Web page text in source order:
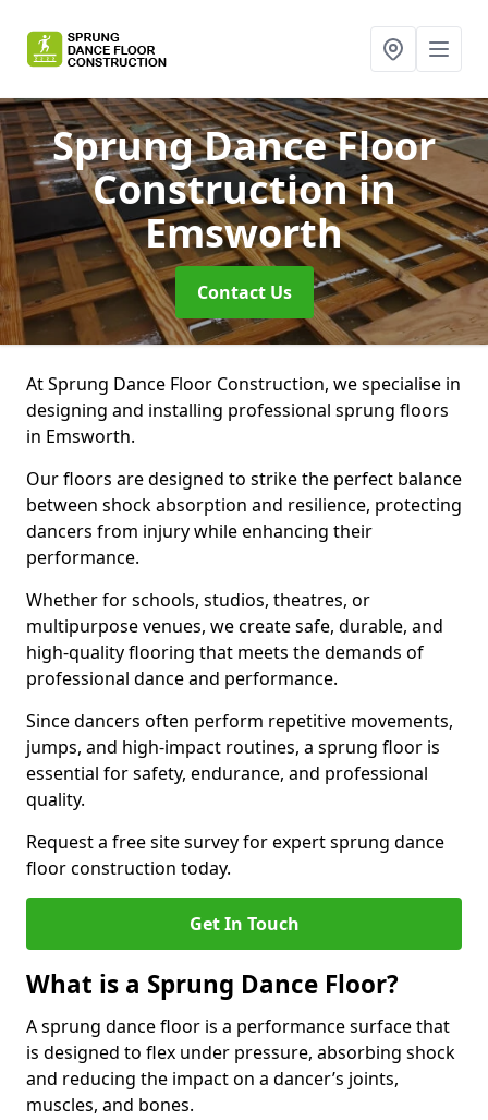
Sprung Dance Floor
Constructionin
Emsworth
Contact Us
At Sprung Dance Floor Construction, we specialise in
designing and installing professional sprung floors
in Emsworth.
Our floors are designed to strike the perfect balance
between shock absorption and resilience, protecting
dancers from injury while enhancing their
performance.
Whether for schools, studios, theatres, or
multipurpose venues, we create safe, durable, and
high-quality flooring that meets the demands of
professional dance and performance.
Since dancers often perform repetitive movements,
jumps, and high-impact routines, a sprung floor is
essential for safety, endurance, and professional
quality.
Request a free site survey for expert sprung dance
floor construction today.
Get In Touch
What is a Sprung Dance Floor?
A sprung dance floor is a performance surface that
is designed to flex under pressure, absorbing shock
and reducing the impact on a dancer’s joints,
muscles, and bones.